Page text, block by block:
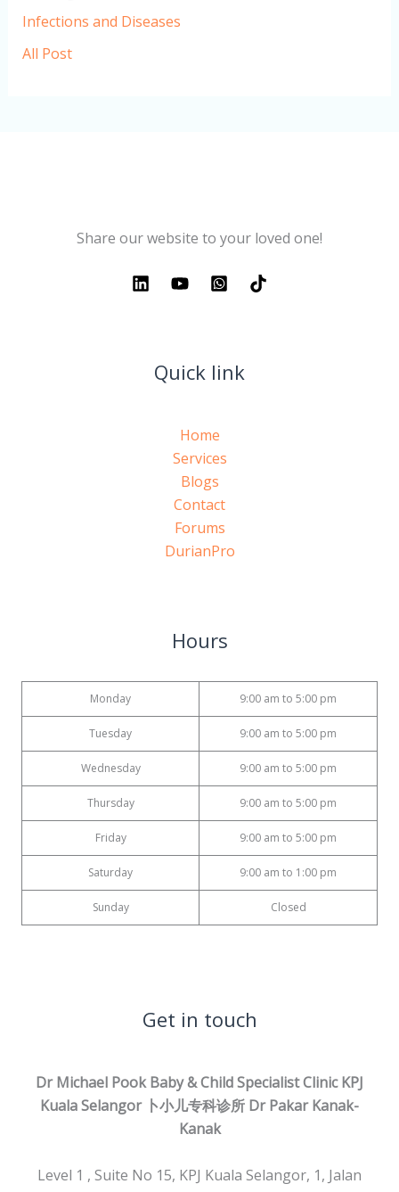
Infections and Diseases
All Post
Share our website to your loved one!
Quick link
Home
Services
Blogs
Contact
Forums
DurianPro
Hours
Monday 9:00 am to 5:00 pm
Tuesday 9:00 am to 5:00 pm
Wednesday 9:00 am to 5:00 pm
Thursday 9:00 am to 5:00 pm
Friday 9:00 am to 5:00 pm
Saturday 9:00 am to 1:00 pm
Sunday Closed
Get in touch
Dr Michael Pook Baby & Child Specialist Clinic KPJ
Kuala Selangor 卜小儿专科诊所 Dr Pakar Kanak-
Kanak
Level 1 , Suite No 15, KPJ Kuala Selangor, 1, Jalan